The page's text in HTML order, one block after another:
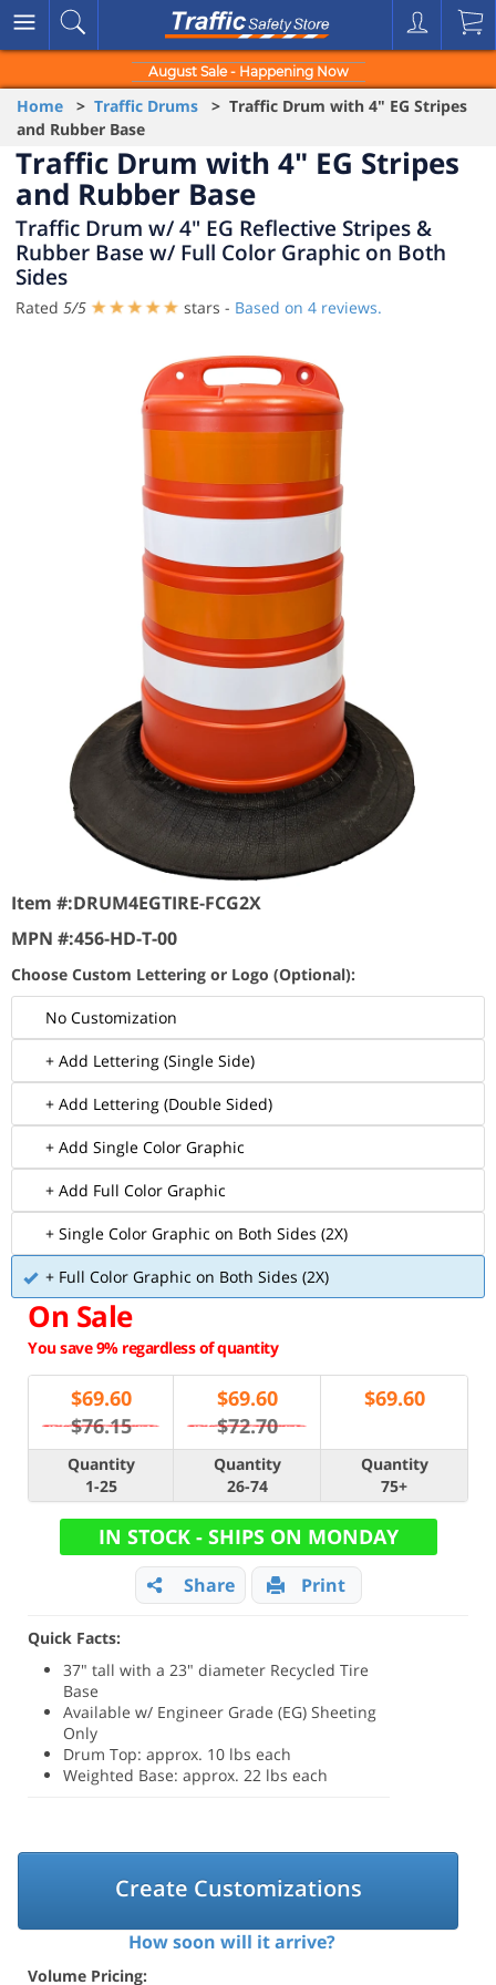
August Sale - Happening Now
Home > Traffic Drums > Traffic Drum with 4" EG Stripes
and Rubber Base
Traffic Drum with 4" EG Stripes
and Rubber Base
Traffic Drum w/ 4" EG Reflective Stripes &
Rubber Base w/ Full Color Graphic on Both
Sides
Rated 5/5 stars - Based on 4 reviews.
Item #:DRUM4EGTIRE-FCG2X
MPN #:456-HD-T-00
Choose Custom Lettering or Logo (Optional):
No Customization
+ Add Lettering (Single Side)
+ Add Lettering (Double Sided)
+ Add Single Color Graphic
+ Add Full Color Graphic
+ Single Color Graphic on Both Sides (2X)
+ Full Color Graphic on Both Sides (2X)
On Sale
You save 9% regardless of quantity
$69.60
$76.15
$69.60
$72.70
$69.60
Quantity
1-25
Quantity
26-74
Quantity
75+
IN STOCK - SHIPS ON MONDAY
Share Print
Quick Facts:
37" tall with a 23" diameter Recycled Tire
Base
Available w/ Engineer Grade (EG) Sheeting
Only
Drum Top: approx. 10 lbs each
Weighted Base: approx. 22 lbs each
Create Customizations
How soon will it arrive?
Volume Pricing: